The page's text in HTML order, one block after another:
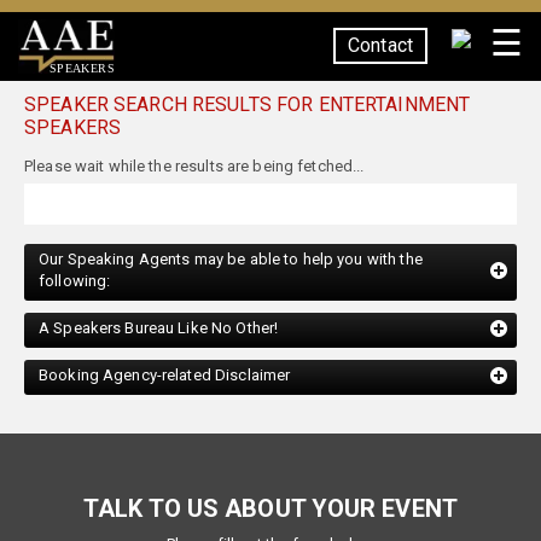
SPEAKERS
Contact ☰
SPEAKER SEARCH RESULTS FOR ENTERTAINMENT
SPEAKERS
following:
A Speakers Bureau Like No Other!
Booking Agency-related Disclaimer
Please fill out the form below